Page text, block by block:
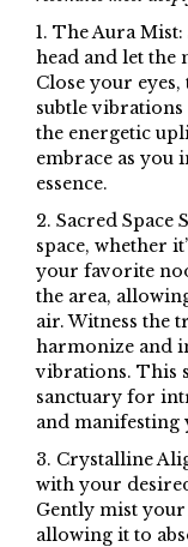
1. The Aura
head and let the
Close your eyes,
subtle
the energetic
embrace as you
essence.
2. Sacred Space
space, whether
your favorite
the area,
air. Witness the
harmonize and
vibrations. This
sanctuary for
and
3. Crystalline
with your
Gently mist
allowing it to